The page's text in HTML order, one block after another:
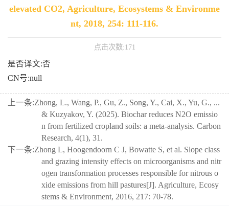
elevated CO2, Agriculture, Ecosystems & Environme
nt, 2018, 254: 111-116.
点击次数:171
是否译文:否
CN号:null
上一条:Zhong, L., Wang, P., Gu, Z., Song, Y., Cai, X., Yu, G., ...
& Kuzyakov, Y. (2025). Biochar reduces N2O emissio
n from fertilized cropland soils: a meta-analysis. Carbon
Research, 4(1), 31.
下一条:Zhong L, Hoogendoorn C J, Bowatte S, et al. Slope class
and grazing intensity effects on microorganisms and nitr
ogen transformation processes responsible for nitrous o
xide emissions from hill pastures[J]. Agriculture, Ecosy
stems & Environment, 2016, 217: 70-78.